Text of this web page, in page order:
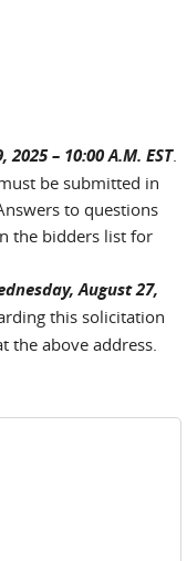
sends e-mail)
2025 – 10:00 A.M. EST.
be submitted in
to questions
the bidders list for
August 27,
this solicitation
the above address.